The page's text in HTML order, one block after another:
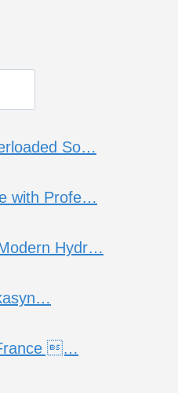
So…
with Profe…
Hydr…
…